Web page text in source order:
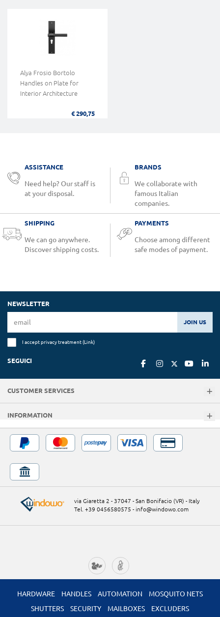
Alya Frosio Bortolo
Handles on Plate for
Interior Architecture
€ 290,75
ASSISTANCE
Need help? Our staff is
at your disposal.
BRANDS
We collaborate with
famous Italian
companies.
SHIPPING
We can go anywhere.
Discover shipping costs.
PAYMENTS
Choose among different
safe modes of payment.
NEWSLETTER
JOIN US
I accept privacy treatment (Link)
SEGUICI
CUSTOMER SERVICES
INFORMATION
via Giaretta 2 - 37047 - San Bonifacio (VR) - Italy
Tel. +39 0456580575 - info@windowo.com
HARDWARE HANDLES AUTOMATION
MOSQUITO NETS
SHUTTERS
SECURITY MAILBOXES EXCLUDERS